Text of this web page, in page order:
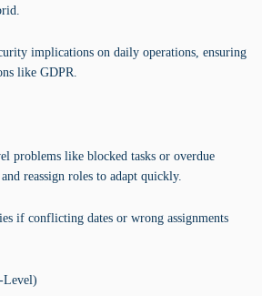
implications on daily operations, ensuring
like GDPR.
problems like blocked tasks or overdue
reassign roles to adapt quickly.
if conflicting dates or wrong assignments
Level)